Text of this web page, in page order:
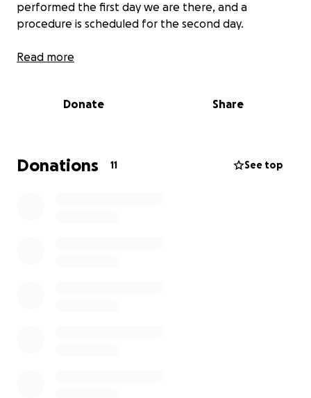
performed the first day we are there, and a
procedure is scheduled for the second day.
Any assistance that you can provide would be
Thank you for your time and consideration.
Read more
Donate Share
Donations 11 See top